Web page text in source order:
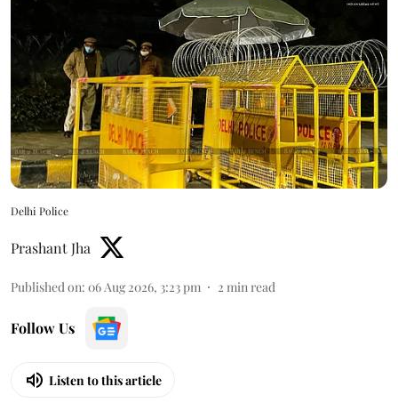
Delhi Police
Prashant Jha
Published on: 06 Aug 2026, 3:23 pm 2 min read
Follow Us
Listen to this article